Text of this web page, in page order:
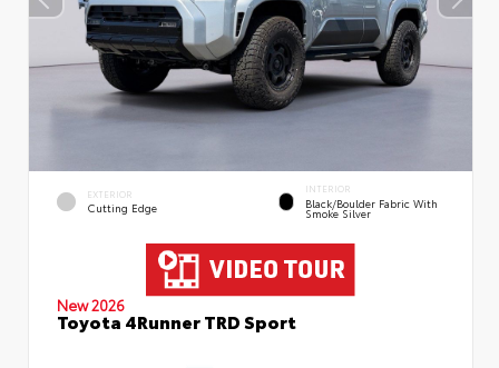
EXTERIOR
Cutting Edge
INTERIOR
Black/Boulder Fabric With
Smoke Silver
New 2026
Toyota 4Runner TRD Sport